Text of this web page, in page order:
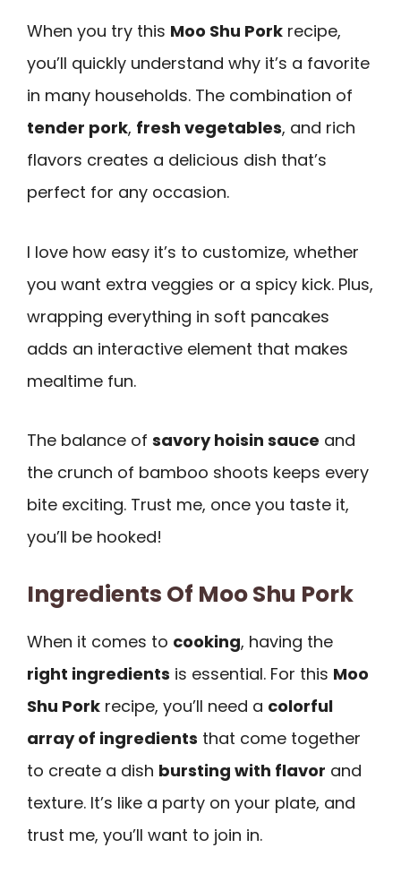
When you try this Moo Shu Pork recipe,
you’ll quickly understand why it’s a favorite
in many households. The combination of
tender pork, fresh vegetables, and rich
flavors creates a delicious dish that’s
perfect for any occasion.
I love how easy it’s to customize, whether
you want extra veggies or a spicy kick. Plus,
wrapping everything in soft pancakes
adds an interactive element that makes
mealtime fun.
The balance of savory hoisin sauce and
the crunch of bamboo shoots keeps every
bite exciting. Trust me, once you taste it,
you’ll be hooked!
Ingredients Of Moo Shu Pork
When it comes to cooking, having the
right ingredients is essential. For this Moo
Shu Pork recipe, you’ll need a colorful
array of ingredients that come together
to create a dish bursting with flavor and
texture. It’s like a party on your plate, and
trust me, you’ll want to join in.